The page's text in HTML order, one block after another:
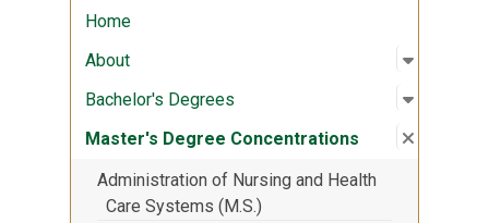
Home
About
Open
:
Bachelor's Degrees Open
:
Master's Degree Concentrations Close
:
Administration of Nursing and Health
Care Systems (M.S.)